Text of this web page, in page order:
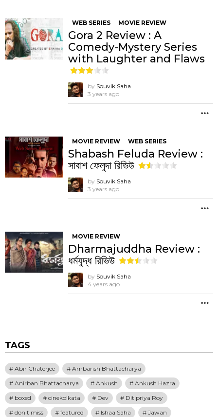
WEB SERIES MOVIE REVIEW
Gora 2 Review : A
Comedy-Mystery Series
with Laughter and Flaws
by Souvik Saha
3 years ago
MOVIE REVIEW WEB SERIES
Shabash Feluda Review :
সাবাশ ফেলুদা রিভিউ
by Souvik Saha
3 years ago
MOVIE REVIEW
Dharmajuddha Review :
ধর্মযুদ্ধ রিভিউ
by Souvik Saha
4 years ago
TAGS
Abir Chaterjee
Ambarish Bhattacharya
Anirban Bhattacharya
Ankush
Ankush Hazra
boxed
cinekolkata Dev
Ditipriya Roy
don't miss
featured Ishaa Saha
Jawan